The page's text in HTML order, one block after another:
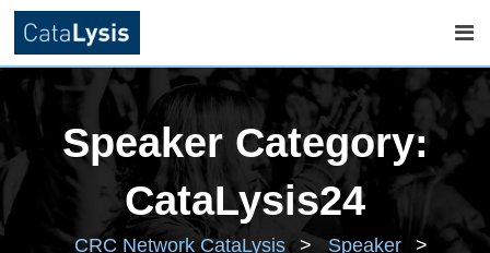
Skip
to
content Speaker Category:
CataLysis24
CRC Network CataLysis > Speaker
>